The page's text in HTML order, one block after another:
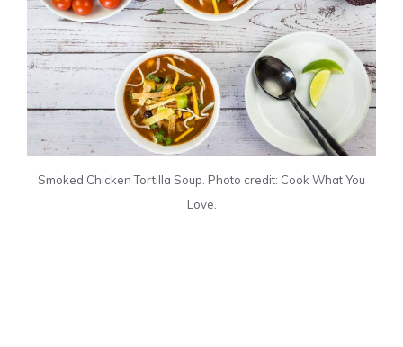
Smoked Chicken Tortilla Soup. Photo credit: Cook What You
Love.